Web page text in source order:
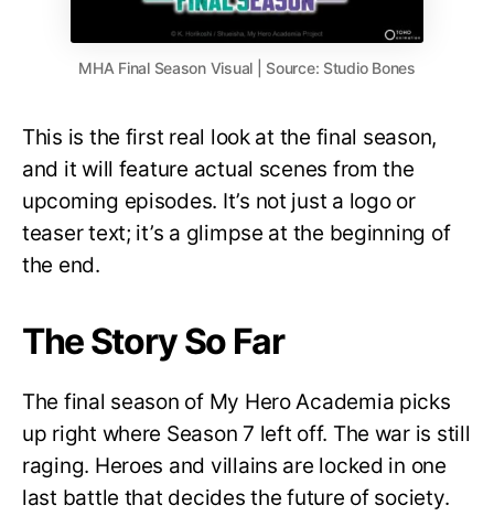
MHA Final Season Visual | Source: Studio Bones
This is the first real look at the final season,
and it will feature actual scenes from the
upcoming episodes. It’s not just a logo or
teaser text; it’s a glimpse at the beginning of
the end.
The Story So Far
The final season of My Hero Academia picks
up right where Season 7 left off. The war is still
raging. Heroes and villains are locked in one
last battle that decides the future of society.